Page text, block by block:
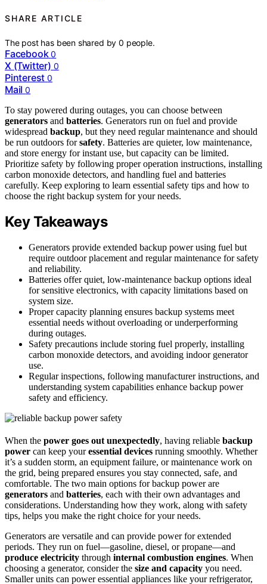
SHARE ARTICLE
The post has been shared by0 people.
Facebook 0
X (Twitter) 0
Pinterest 0
Mail 0
To stay powered during outages, you can choose between
generators and batteries. Generators run on fuel and provide
widespread backup, but they need regular maintenance and should
be run outdoors forsafety. Batteries are quieter, low maintenance,
and store energy for instant use, but capacity can be limited.
Prioritize safety by following proper operation instructions, installing
carbon monoxide detectors, and handling fuel and batteries
carefully. Keep exploring to learn essential safety tips and how to
choose the right backup system for your needs.
Key Takeaways
Generators provide extended backup power using fuel but
require outdoor placement and regular maintenance for safety
and reliability.
Batteries offer quiet, low-maintenance backup options ideal
for sensitive electronics, with capacity limitations based on
system size.
Proper capacity planning ensures backup systems meet
essential needs without overloading or underperforming
during outages.
Safety precautions include storing fuel properly, installing
carbon monoxide detectors, and avoiding indoor generator
use.
Regular inspections, following manufacturer instructions, and
understanding system capabilities enhance backup power
safety and efficiency.
When the power goes out unexpectedly, having reliable backup
power can keep youressential devices running smoothly. Whether
it’s a sudden storm, an equipment failure, or maintenance work on
the grid, being prepared ensures you stay connected, safe, and
comfortable. The two main options for backup power are
generators and batteries, each with their own advantages and
considerations. Understanding how they work, along with safety
tips, helps you make the right choice for your needs.
Generators are versatile and can provide power for extended
periods. They run on fuel—gasoline, diesel, or propane—and
produce electricity through internal combustion engines. When
choosing a generator, consider the size and capacity you need.
Smaller units can power essential appliances like your refrigerator,